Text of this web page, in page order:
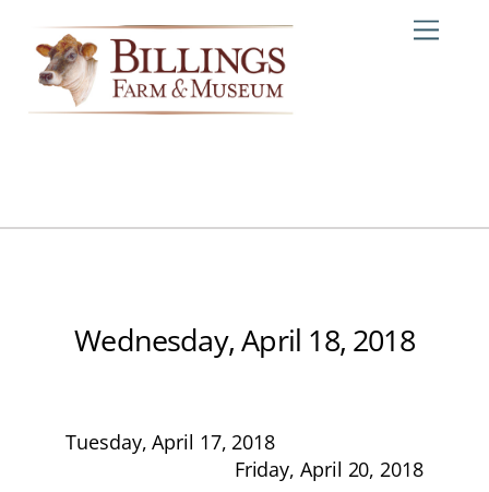
content
Wednesday, April 18, 2018
Tuesday, April 17, 2018
Friday, April 20, 2018